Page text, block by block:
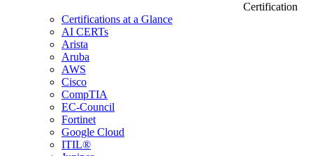
Certification
Certifications at a Glance
AI CERTs
Arista
Aruba
AWS
Cisco
CompTIA
EC-Council
Fortinet
Google Cloud
ITIL®